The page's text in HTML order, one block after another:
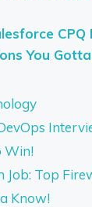
CPQ
You
Win!
Job: Top
Know!